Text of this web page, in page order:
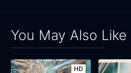
You May Also Like
HD